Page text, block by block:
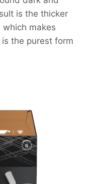
is the thicker
makes
the purest form